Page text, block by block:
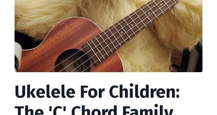
Ukelele For Children: